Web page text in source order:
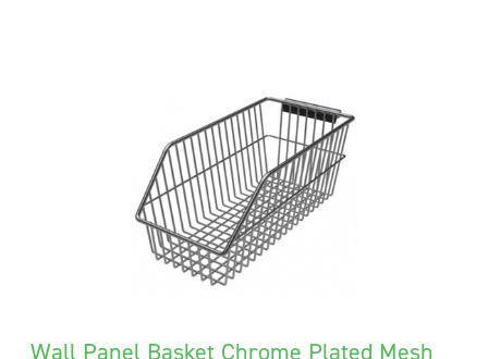
Wall Panel Basket Chrome Plated Mesh